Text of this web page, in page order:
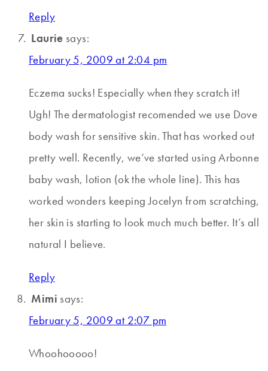
Reply
Laurie says:
February 5, 2009 at 2:04 pm
Eczema sucks! Especially when they scratch it!
Ugh! The dermatologist recomended we use Dove
body wash for sensitive skin. That has worked out
pretty well. Recently, we’ve started using Arbonne
baby wash, lotion (ok the whole line). This has
worked wonders keeping Jocelyn from scratching,
her skin is starting to look much much better. It’s all
natural I believe.
Reply
Mimi says:
February 5, 2009 at 2:07 pm
Whoohooooo!